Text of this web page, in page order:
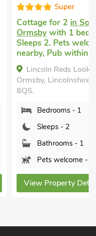
Super
Cottage for 2 in
Ormsby with 1
Sleeps 2. Pets
nearby, Pub within
Lincoln Reds
Ormsby, Lincolnshire,
8QS.
Bedrooms - 1
Sleeps - 2
Bathrooms - 1
Pets welcome - 2
View Property